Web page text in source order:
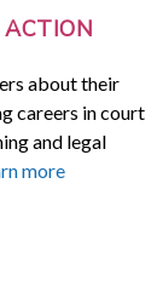
about their
careers in court
and legal
more